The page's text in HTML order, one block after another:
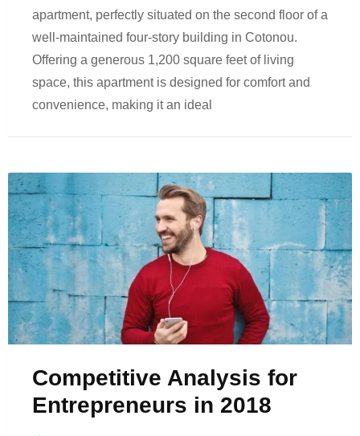
apartment, perfectly situated on the second floor of a
well-maintained four-story building in Cotonou.
Offering a generous 1,200 square feet of living
space, this apartment is designed for comfort and
convenience, making it an ideal
Competitive Analysis for
Entrepreneurs in 2018